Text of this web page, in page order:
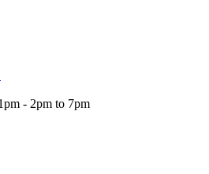
- 2pm to 7pm